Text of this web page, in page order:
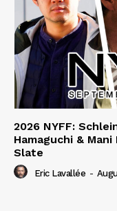
2026 NYFF:
Hamaguchi &
Slate
Eric Lavallée -